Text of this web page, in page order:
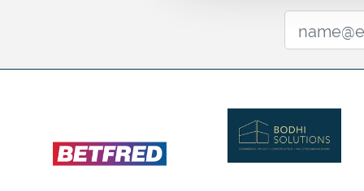
for the finest three-year-old colts and fillies in British
Logician, and
greatness. In 2025, Scandinavia and Tom Marquand
names to the history books in 2026.
🎶Leger Day 2026 Entertainment 🎶
We’re thrilled to welcome Jordan North to Doncaster